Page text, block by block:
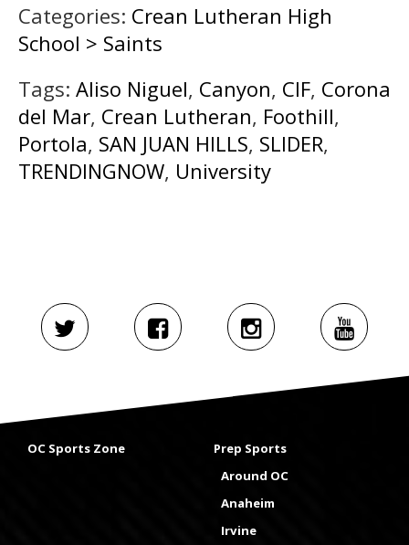
Categories: Crean Lutheran High
School > Saints
Tags: Aliso Niguel, Canyon, CIF, Corona
del Mar, Crean Lutheran, Foothill,
Portola, SAN JUAN HILLS, SLIDER,
TRENDINGNOW, University
OC Sports Zone
Prep Sports
Around OC
Anaheim
Irvine